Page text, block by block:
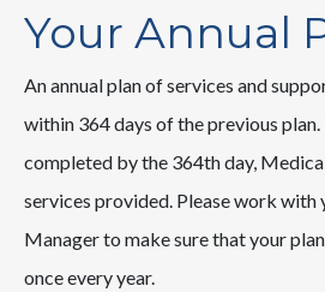
Your Annual
An annual plan of services and
within 364 days of the previous
completed by the 364th day,
services provided. Please work with
Manager to make sure that your
once every year.